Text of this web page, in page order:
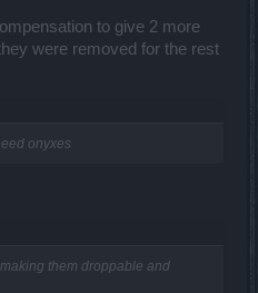
to give 2 more
were removed for the rest
onyxes
them droppable and